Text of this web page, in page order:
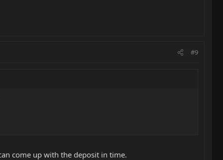
#9
come up with the deposit in time.